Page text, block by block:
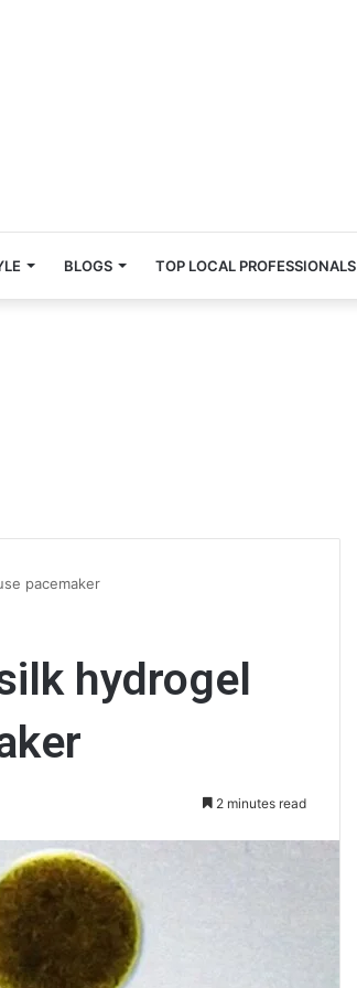
BLOGS TOP LOCAL PROFESSIONALS
pacemaker
hydrogel
2 minutes read